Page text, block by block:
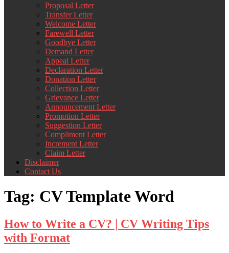
Proposal Letter
Transfer Letter
Welcome Letter
Farewell Letter
Goodbye Letter
Demand Letter
Appeal Letter
Declaration Letter
Donation Letter
Collection Letter
Grievance Letter
Announcement Letter
Promotion Letter
Suggestion Letter
Compliment Letter
Increment Letter
Claim Letter
Disclaimer
Contact Us
Tag: CV Template Word
How to Write a CV? | CV Writing Tips
with Format